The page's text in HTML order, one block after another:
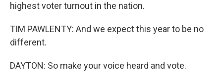
highest voter turnout in the nation.
TIM PAWLENTY: And we expect this year to be no
different.
DAYTON: So make your voice heard and vote.